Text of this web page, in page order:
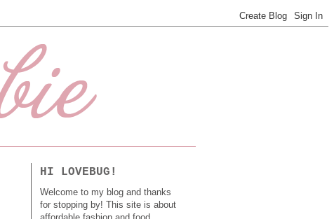
HI LOVEBUG!
Welcome to my blog and thanks
for stopping by! This site is about